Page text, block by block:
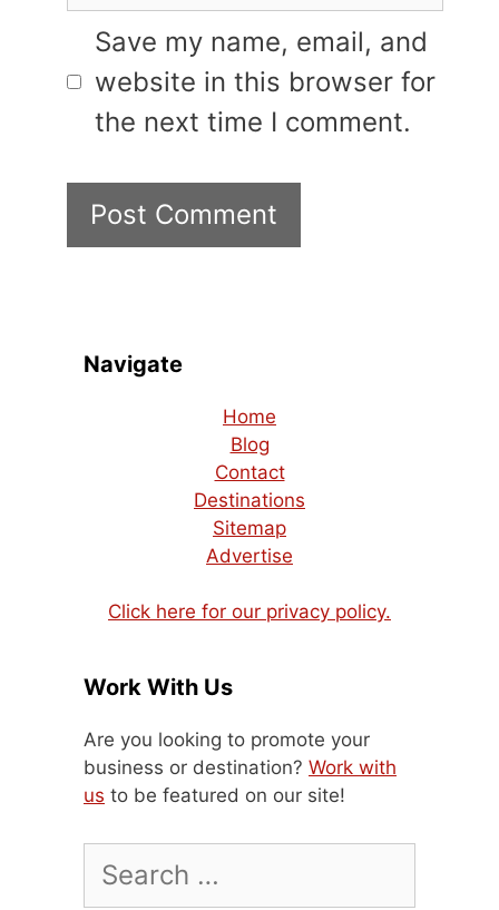
Save my name, email, and
website in this browser for
the next time I comment.
Navigate
Home
Blog
Contact
Destinations
Sitemap
Advertise
Click here for our privacy policy.
Work With Us
Are you looking to promote your
business or destination? Work with
us to be featured on our site!
for: